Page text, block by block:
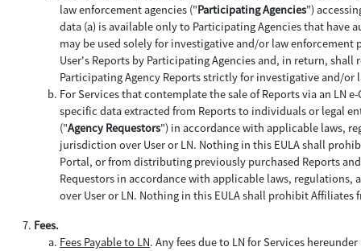
law enforcement agencies ("Participating Agencies")
data (a) is available only to Participating Agencies that
may be used solely for investigative and/or law enforcement
User's Reports by Participating Agencies and, in return,
Participating Agency Reports strictly for investigative and/or
For Services that contemplate the sale of Reports via an LN
specific data extracted from Reports to individuals or legal
("Agency Requestors") in accordance with applicable laws,
jurisdiction over User or LN. Nothing in this EULA shall
Portal, or from distributing previously purchased Reports
Requestors in accordance with applicable laws,
over User or LN. Nothing in this EULA shall prohibit
Fees.
Fees Payable to LN. Any fees due to LN for Services hereunder